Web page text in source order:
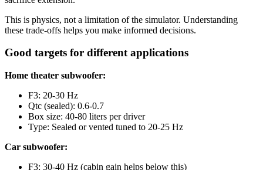
This is physics, not a limitation of the simulator. Understanding
these trade-offs helps you make informed decisions.
Good targets for different applications
Home theater subwoofer:
F3: 20-30 Hz
Qtc (sealed): 0.6-0.7
Box size: 40-80 liters per driver
Type: Sealed or vented tuned to 20-25 Hz
Car subwoofer:
F3: 30-40 Hz (cabin gain helps below this)